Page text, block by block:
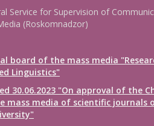
Service for Supervision of
(Roskomnadzor)
board of the mass media
Linguistics"
30.06.2023 "On approval of the
mass media of scientific journals